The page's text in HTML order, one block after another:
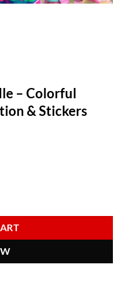
– Colorful
& Stickers